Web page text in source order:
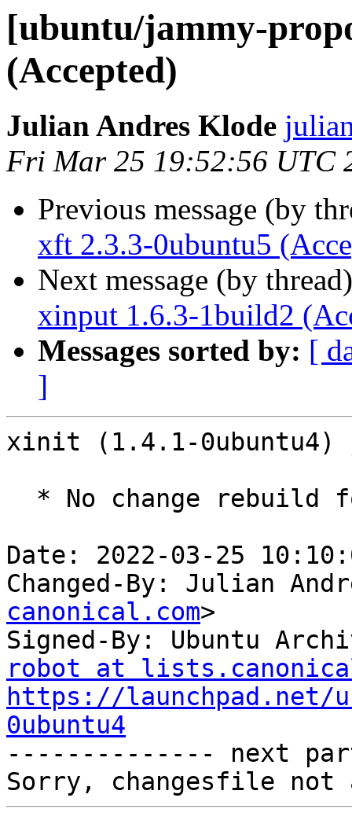
[ubuntu/jammy-
(Accepted)
Julian Andres Klode
Fri Mar 25 19:52:56 UTC
Previous message (by
xft 2.3.3-0ubuntu5
Next message (by
xinput 1.6.3-1build2
Messages sorted by: [
]
xinit (1.4.1-0ubuntu4)
Date: 2022-03-25
Changed-By: Julian
canonical.com>
Signed-By: Ubuntu
robot at
https://launchpad.net/
0ubuntu4
-------------- next